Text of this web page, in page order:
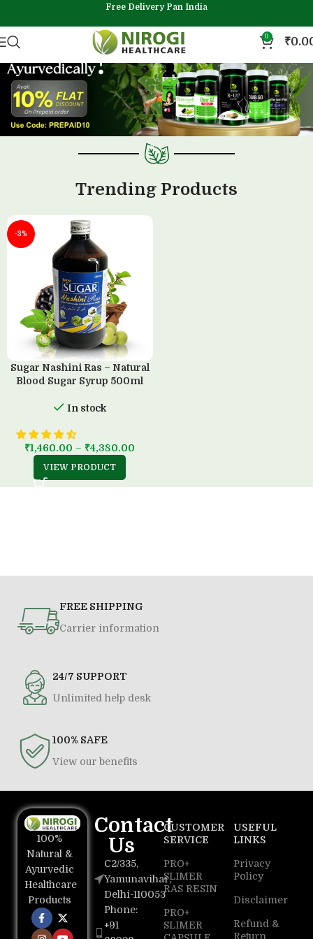
Free Delivery Pan India
0 ₹
Trending Products
-3%
Sugar Nashini Ras – Natural
Blood Sugar Syrup 500ml
In stock
₹1,460.00 – ₹4,380.00
VIEW PRODUCT
FREE SHIPPING
Carrier information
24/7 SUPPORT
Unlimited help desk
100% SAFE
View our benefits
100%
Natural &
Ayurvedic
Healthcare
Products
Contact
Us
C2/335,
Yamunavihar,
Delhi-110053
Phone:
+91
CUSTOMER
SERVICE
PRO+
SLIMER
RAS RESIN
PRO+
SLIMER
USEFUL
LINKS
Privacy
Policy
Disclaimer
Refund &
Return